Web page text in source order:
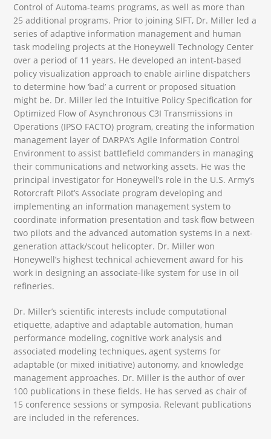
Control of Automa-teams programs, as well as more than
25 additional programs. Prior to joining SIFT, Dr. Miller led a
series of adaptive information management and human
task modeling projects at the Honeywell Technology Center
over a period of 11 years. He developed an intent-based
policy visualization approach to enable airline dispatchers
to determine how ‘bad’ a current or proposed situation
might be. Dr. Miller led the Intuitive Policy Specification for
Optimized Flow of Asynchronous C3I Transmissions in
Operations (IPSO FACTO) program, creating the information
management layer of DARPA’s Agile Information Control
Environment to assist battlefield commanders in managing
their communications and networking assets. He was the
principal investigator for Honeywell’s role in the U.S. Army’s
Rotorcraft Pilot’s Associate program developing and
implementing an information management system to
coordinate information presentation and task flow between
two pilots and the advanced automation systems in a next-
generation attack/scout helicopter. Dr. Miller won
Honeywell’s highest technical achievement award for his
work in designing an associate-like system for use in oil
refineries.
Dr. Miller’s scientific interests include computational
etiquette, adaptive and adaptable automation, human
performance modeling, cognitive work analysis and
associated modeling techniques, agent systems for
adaptable (or mixed initiative) autonomy, and knowledge
management approaches. Dr. Miller is the author of over
100 publications in these fields. He has served as chair of
15 conference sessions or symposia. Relevant publications
are included in the references.